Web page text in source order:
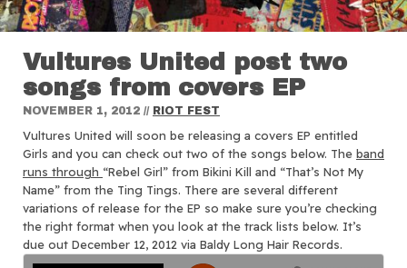
Vultures United post two
songs from covers EP
NOVEMBER 1, 2012 // RIOT FEST
Vultures United will soon be releasing a covers EP entitled
Girls and you can check out two of the songs below. The band
runs through “Rebel Girl” from Bikini Kill and “That’s Not My
Name” from the Ting Tings. There are several different
variations of release for the EP so make sure you’re checking
the right format when you look at the track lists below. It’s
due out December 12, 2012 via Baldy Long Hair Records.